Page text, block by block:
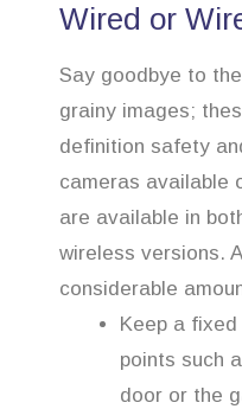
Wired or
Say goodbye to
grainy images;
definition safety
cameras available
are available in
wireless versions.
considerable
Keep a
points such
door or the